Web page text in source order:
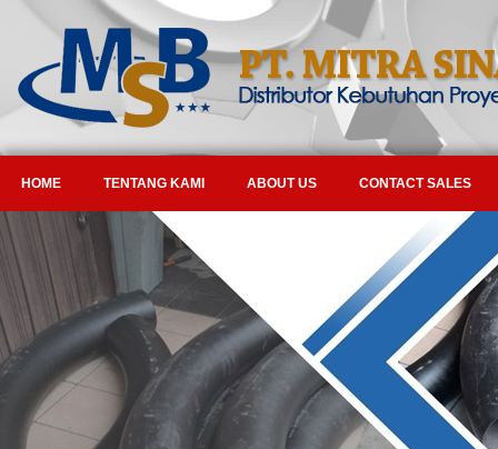
HOME TENTANG KAMI ABOUT US CONTACT SALES